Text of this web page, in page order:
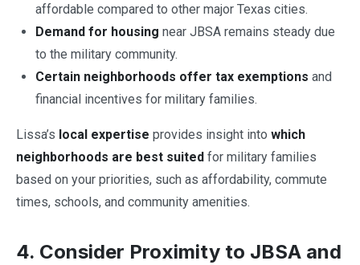
affordable compared to other major Texas cities.
Demand for housing near JBSA remains steady due
to the military community.
Certain neighborhoods offer tax exemptions and
financial incentives for military families.
Lissa’s local expertise provides insight into which
neighborhoods are best suited for military families
based on your priorities, such as affordability, commute
times, schools, and community amenities.
4. Consider Proximity to JBSA and